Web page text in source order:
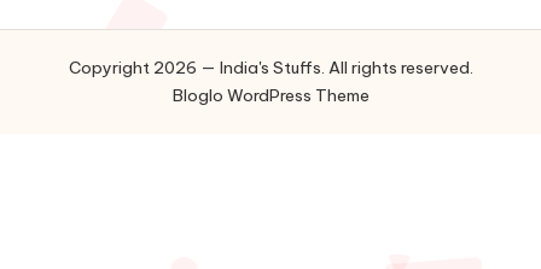
Copyright 2026 — India's Stuffs. All rights reserved.
Bloglo WordPress Theme